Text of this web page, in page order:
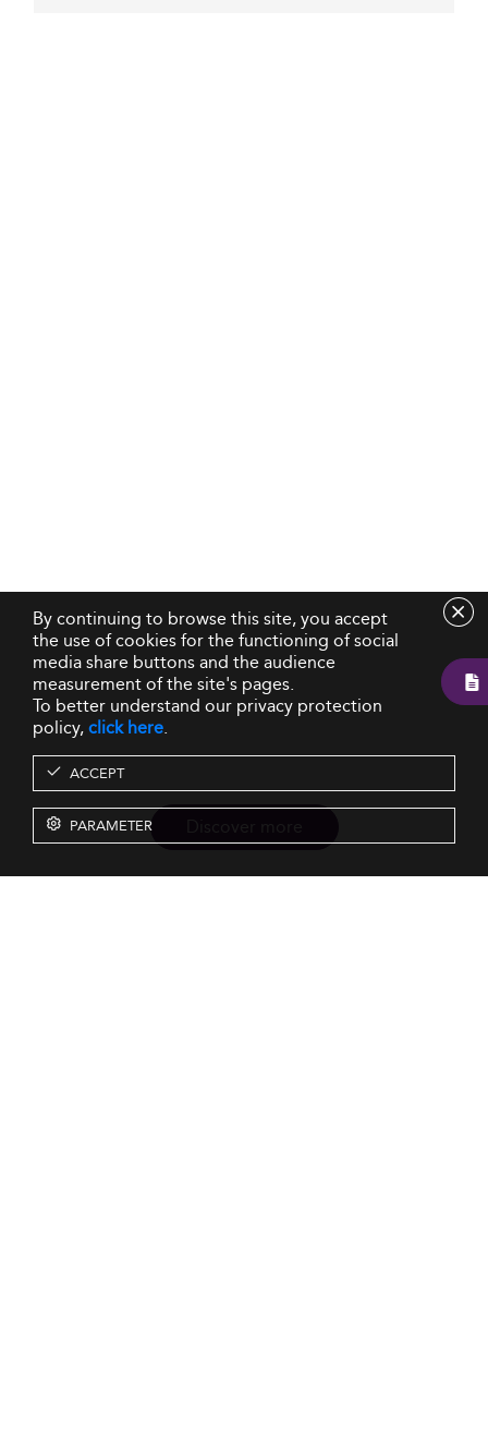
By continuing to browse this site, you accept
the use of cookies for the functioning of social
media share buttons and the audience
measurement of the site's pages.
To better understand our privacy protection
policy,click here.
ACCEPT
PARAMETER